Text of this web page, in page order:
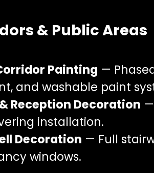
& Public Areas
Painting —
and washable paint
Reception Decoration
installation.
Decoration — Full
windows.